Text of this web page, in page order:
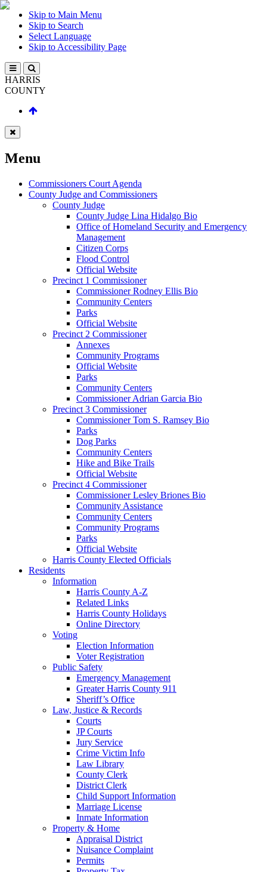
Skip to Main Menu
Skip to Search
Select Language
Skip to Accessibility Page
HARRIS
COUNTY
Menu
Commissioners Court Agenda
County Judge and Commissioners
County Judge
County Judge Lina Hidalgo Bio
Office of Homeland Security and Emergency
Management
Citizen Corps
Flood Control
Official Website
Precinct 1 Commissioner
Commissioner Rodney Ellis Bio
Community Centers
Parks
Official Website
Precinct 2 Commissioner
Annexes
Community Programs
Official Website
Parks
Community Centers
Commissioner Adrian Garcia Bio
Precinct 3 Commissioner
Commissioner Tom S. Ramsey Bio
Parks
Dog Parks
Community Centers
Hike and Bike Trails
Official Website
Precinct 4 Commissioner
Commissioner Lesley Briones Bio
Community Assistance
Community Centers
Community Programs
Parks
Official Website
Harris County Elected Officials
Residents
Information
Harris County A-Z
Related Links
Harris County Holidays
Online Directory
Voting
Election Information
Voter Registration
Public Safety
Emergency Management
Greater Harris County 911
Sheriff’s Office
Law, Justice & Records
Courts
JP Courts
Jury Service
Crime Victim Info
Law Library
County Clerk
District Clerk
Child Support Information
Marriage License
Inmate Information
Property & Home
Appraisal District
Nuisance Complaint
Permits